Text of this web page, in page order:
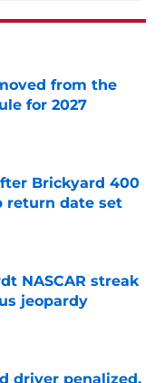
from the
for 2027
Brickyard 400
return date set
NASCAR streak
jeopardy
driver penalized,